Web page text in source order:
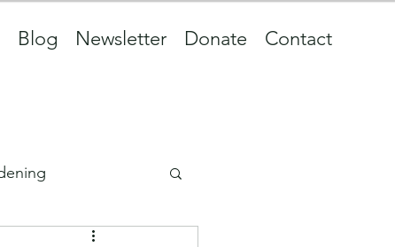
Blog Newsletter Donate Contact